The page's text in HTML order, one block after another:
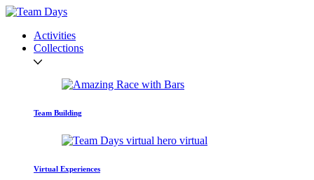
Activities
Collections
Team Building
Virtual Experiences